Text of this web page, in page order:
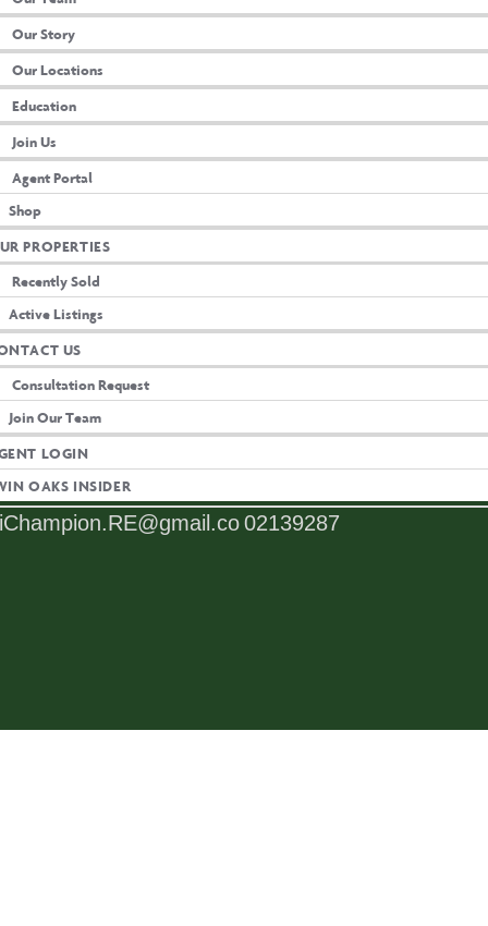
Our Story
Our Locations
Education
Join Us
Agent Portal
Shop
PROPERTIES
Recently Sold
Active Listings
US
Consultation Request
Join Our Team
LOGIN
OAKS INSIDER
02139287